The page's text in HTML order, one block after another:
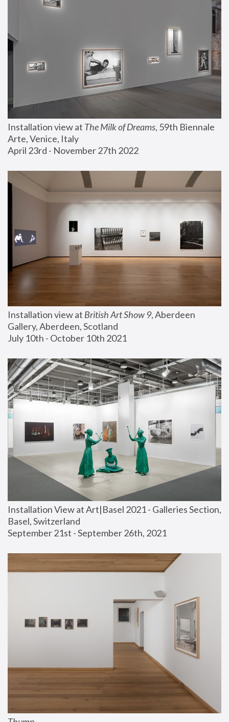
Installation view at The Milk of Dreams, 59th Biennale
Arte, Venice, Italy
April 23rd - November 27th 2022
Installation view at British Art Show 9, Aberdeen
Gallery, Aberdeen, Scotland
July 10th - October 10th 2021
Installation View at Art|Basel 2021 - Galleries Section,
Basel, Switzerland
September 21st - September 26th, 2021